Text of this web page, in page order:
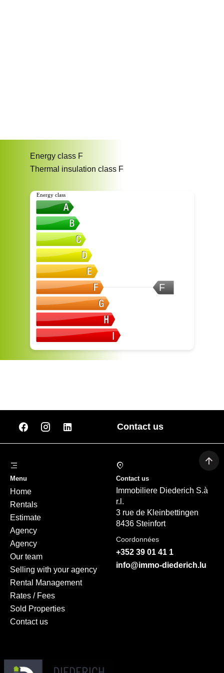
Energy class F
Thermal insulation class F
F
Energy class
Contact us
Menu
Home
Rentals
Estimate
Agency
Agency
Our team
Selling with your agency
Rental Management
Rates / Fees
Sold Properties
Contact us
Contact us
Immobiliere Diederich S.à
r.l.
3 rue de Kleinbettingen
8436 Steinfort
Coordonnées
+352 39 01 41 1
info@immo-diederich.lu